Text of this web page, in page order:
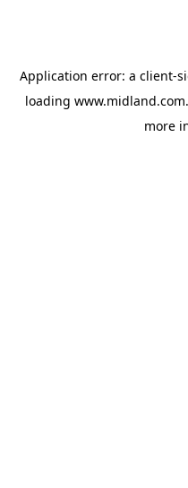
Application error: a client-
loading
more